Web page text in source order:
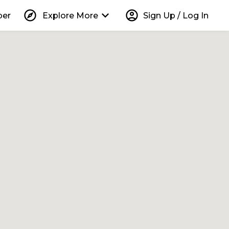
explore Explore More keyboard_arrow_down account_circle Sign Up / Log In